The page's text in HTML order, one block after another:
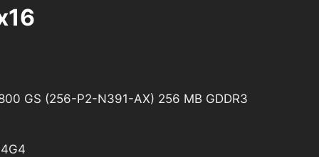
GS (256-P2-N391-AX) 256 MB GDDR3